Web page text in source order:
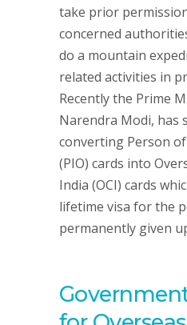
take prior
concerned
do a mountain
related activities in
Recently the Prime
Narendra Modi, has
converting Person
(PIO) cards into
India (OCI) cards
lifetime visa for the
permanently given